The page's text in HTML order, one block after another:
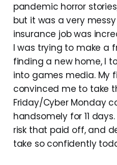
pandemic horror
but it was a very
insurance job was
I was trying to make a
finding a new home, I
into games media. My
convinced me to take
Friday/Cyber Monday
handsomely for 11
risk that paid off, and
take so confidently